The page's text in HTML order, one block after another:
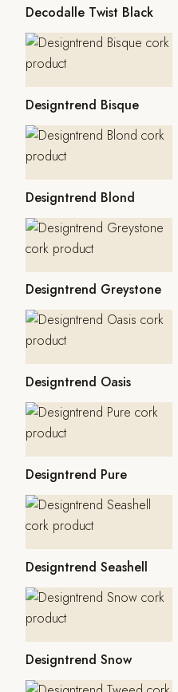
Decodalle Twist Black
Designtrend Bisque
Designtrend Blond
Designtrend Greystone
Designtrend Oasis
Designtrend Pure
Designtrend Seashell
Designtrend Snow